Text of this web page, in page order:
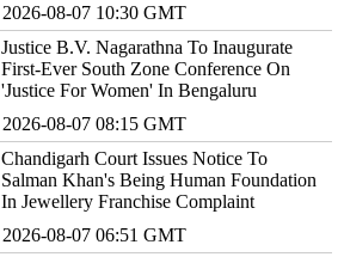
2026-08-07 10:30 GMT
Justice B.V. Nagarathna To Inaugurate
First-Ever South Zone Conference On
'Justice For Women' In Bengaluru
2026-08-07 08:15 GMT
Chandigarh Court Issues Notice To
Salman Khan's Being Human Foundation
In Jewellery Franchise Complaint
2026-08-07 06:51 GMT